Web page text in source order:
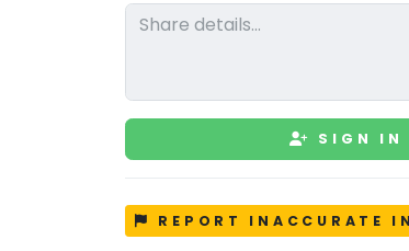
SIGN IN
REPORT INACCURATE